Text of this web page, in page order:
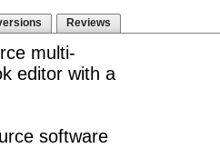
Reviews
multi-
editor with a
software